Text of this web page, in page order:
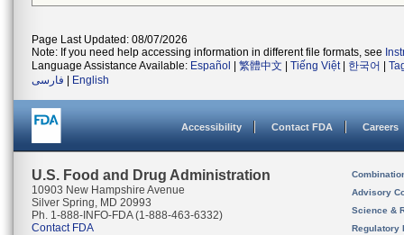
Page Last Updated: 08/07/2026
Note: If you need help accessing information in different file formats, see
Language Assistance Available: Español 繁體中文 Tiếng Việt| 한국어
فارسی
English
Accessibility Contact FDA Careers
U.S. Food and Drug Administration
10903 New Hampshire Avenue
Silver Spring, MD 20993
Ph. 1-888-INFO-FDA (1-888-463-6332)
Contact FDA
Advisory
Science &
Regulatory